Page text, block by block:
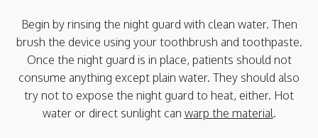
Begin by rinsing the night guard with clean water. Then
brush the device using your toothbrush and toothpaste.
Once the night guard is in place, patients should not
consume anything except plain water. They should also
try not to expose the night guard to heat, either. Hot
water or direct sunlight can warp the material.